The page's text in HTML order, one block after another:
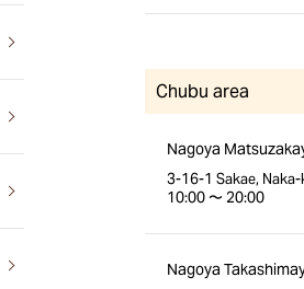
Chubu area
Nagoya
3-16-1 Sakae,
10:00 〜 20:00
Nagoya